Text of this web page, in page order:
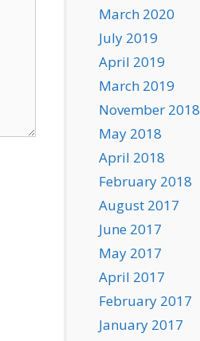
March 2020
July 2019
April 2019
March 2019
November 2018
May 2018
April 2018
February 2018
August 2017
June 2017
May 2017
April 2017
February 2017
January 2017